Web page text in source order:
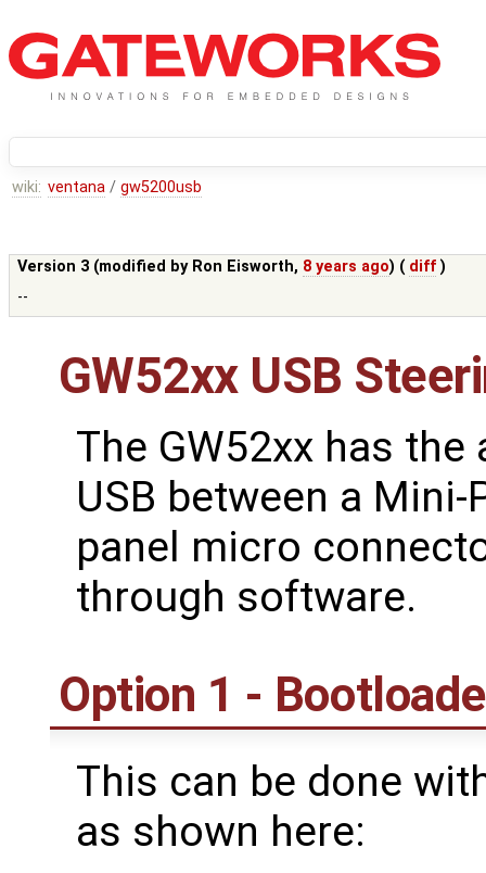
wiki: ventana / gw5200usb
Version 3 (modified by Ron Eisworth, 8 years ago) ( diff )
--
GW52xx USB
The GW52xx has
USB between a
panel micro
through software.
Option 1 -
This can be done
as shown here: